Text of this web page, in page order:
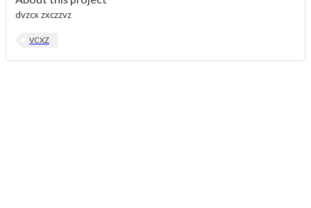
dvzcx zxczzvz
VCXZ